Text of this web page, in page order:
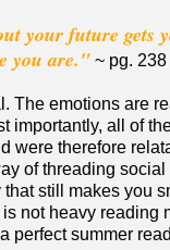
your future gets
you are." ~ pg. 238
The emotions are
importantly, all of
were therefore
of threading social
that still makes you
not heavy reading
perfect summer